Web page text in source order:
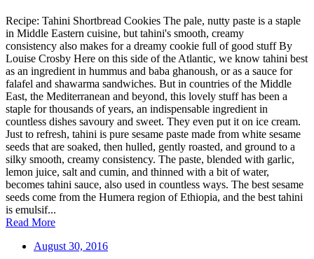
Recipe: Tahini Shortbread Cookies The pale, nutty paste is a staple
in Middle Eastern cuisine, but tahini's smooth, creamy
consistency also makes for a dreamy cookie full of good stuff By
Louise Crosby Here on this side of the Atlantic, we know tahini best
as an ingredient in hummus and baba ghanoush, or as a sauce for
falafel and shawarma sandwiches. But in countries of the Middle
East, the Mediterranean and beyond, this lovely stuff has been a
staple for thousands of years, an indispensable ingredient in
countless dishes savoury and sweet. They even put it on ice cream.
Just to refresh, tahini is pure sesame paste made from white sesame
seeds that are soaked, then hulled, gently roasted, and ground to a
silky smooth, creamy consistency. The paste, blended with garlic,
lemon juice, salt and cumin, and thinned with a bit of water,
becomes tahini sauce, also used in countless ways. The best sesame
seeds come from the Humera region of Ethiopia, and the best tahini
is emulsif...
Read More
August 30, 2016